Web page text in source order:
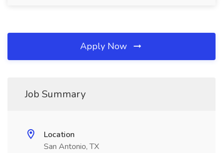
Apply Now
Job Summary
Location
San Antonio, TX